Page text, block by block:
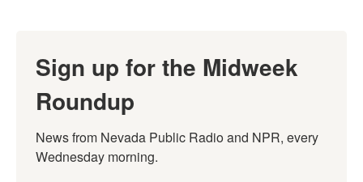
Sign up for the Midweek
Roundup
News from Nevada Public Radio and NPR, every
Wednesday morning.